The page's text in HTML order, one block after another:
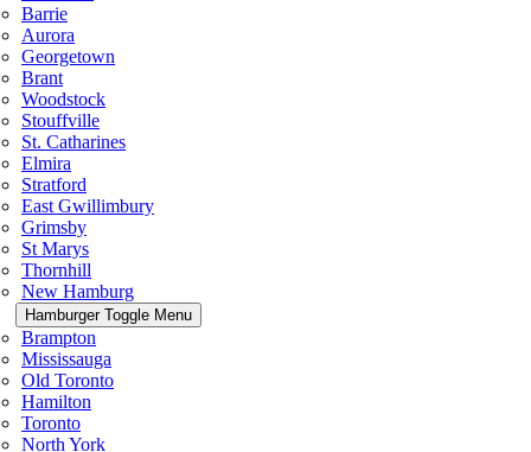
Barrie
Aurora
Georgetown
Brant
Woodstock
Stouffville
St. Catharines
Elmira
Stratford
East Gwillimbury
Grimsby
St Marys
Thornhill
New Hamburg
Hamburger Toggle Menu
Brampton
Mississauga
Old Toronto
Hamilton
Toronto
North York